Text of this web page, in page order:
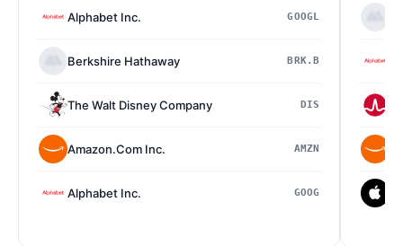
Alphabet Inc. GOOGL
Berkshire Hathaway BRK.B
The Walt Disney Company DIS
Amazon.Com Inc. AMZN
Alphabet Inc. GOOG